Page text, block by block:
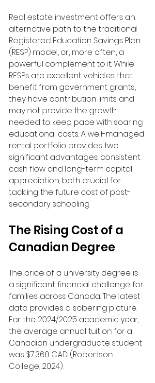
Real estate investment offers an
alternative path to the traditional
Registered Education Savings Plan
(RESP) model, or, more often, a
powerful complement to it. While
RESPs are excellent vehicles that
benefit from government grants,
they have contribution limits and
may not provide the growth
needed to keep pace with soaring
educational costs. A well-managed
rental portfolio provides two
significant advantages: consistent
cash flow and long-term capital
appreciation, both crucial for
tackling the future cost of post-
secondary schooling.
The Rising Cost of a
Canadian Degree
The price of a university degree is
a significant financial challenge for
families across Canada. The latest
data provides a sobering picture.
For the 2024/2025 academic year,
the average annual tuition for a
Canadian undergraduate student
was $7,360 CAD (Robertson
College, 2024).